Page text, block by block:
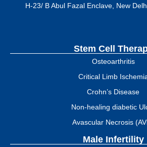
H-23/ B Abul Fazal Enclave, New
Stem Cell
Osteoarthritis
Critical Limb
Crohn’s Disease
Non-healing diabetic
Avascular Necrosis
Male Infertility